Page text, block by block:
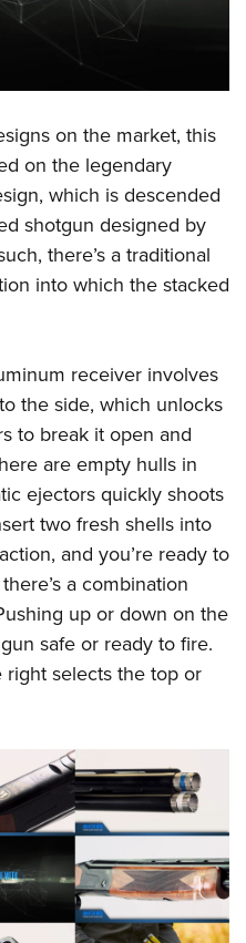
Shooting Clinics
Conservation Scholarship
Program
on the market, this
on the legendary
which is descended
shotgun designed by
there’s a traditional
into which the stacked
receiver involves
the side, which unlocks
to break it open and
are empty hulls in
ejectors quickly shoots
two fresh shells into
and you’re ready to
a combination
up or down on the
safe or ready to fire.
selects the top or